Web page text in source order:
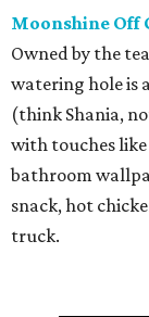
Moonshine Off
Owned by the
watering hole is
(think Shania,
with touches
bathroom
snack, hot
truck.